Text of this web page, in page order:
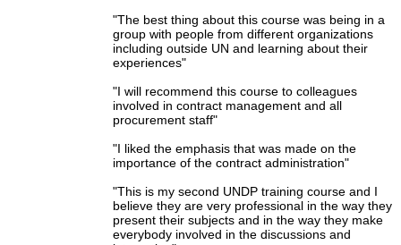
"The best thing about this course was being in a
group with people from different organizations
including outside UN and learning about their
experiences"
"I will recommend this course to colleagues
involved in contract management and all
procurement staff"
"I liked the emphasis that was made on the
importance of the contract administration"
"This is my second UNDP training course and I
believe they are very professional in the way they
present their subjects and in the way they make
everybody involved in the discussions and